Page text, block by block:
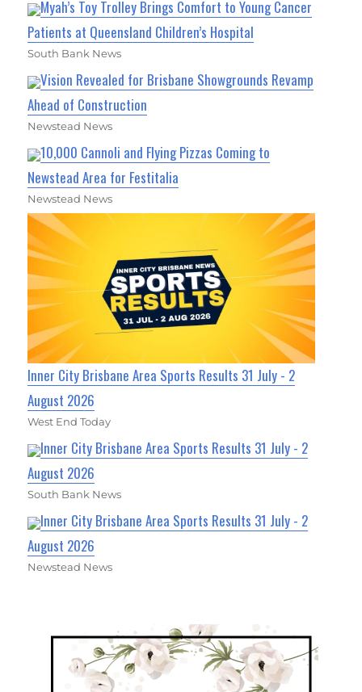
Myah’s Toy Trolley Brings Comfort to Young Cancer
Patients at Queensland Children’s Hospital
South Bank News
Vision Revealed for Brisbane Showgrounds Revamp
Ahead of Construction
Newstead News
10,000 Cannoli and Flying Pizzas Coming to
Newstead Area for Festitalia
Newstead News
Inner City Brisbane Area Sports Results 31 July - 2
August 2026
West End Today
Inner City Brisbane Area Sports Results 31 July - 2
August 2026
South Bank News
Inner City Brisbane Area Sports Results 31 July - 2
August 2026
Newstead News